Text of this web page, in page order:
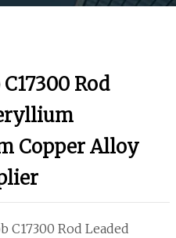
Rod
Copper Alloy
C17300 Rod Leaded